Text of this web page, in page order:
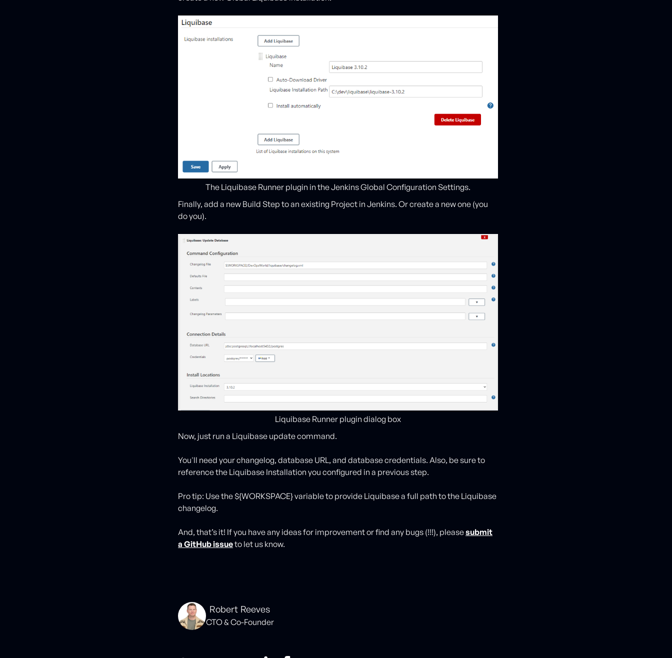
The Liquibase Runner plugin in the Jenkins Global Configuration Settings.
Finally, add a new Build Step to an existing Project in Jenkins. Or create a new one (you
do you).
Liquibase Runner plugin dialog box
Now, just run a Liquibase update command.
You'll need your changelog, database URL, and database credentials. Also, be sure to
reference the Liquibase Installation you configured in a previous step.
Pro tip: Use the ${WORKSPACE} variable to provide Liquibase a full path to the Liquibase
changelog.
And, that’s it! If you have any ideas for improvement or find any bugs (!!!), pleasesubmit
a GitHub issueto let us know.
Robert Reeves
CTO & Co-Founder